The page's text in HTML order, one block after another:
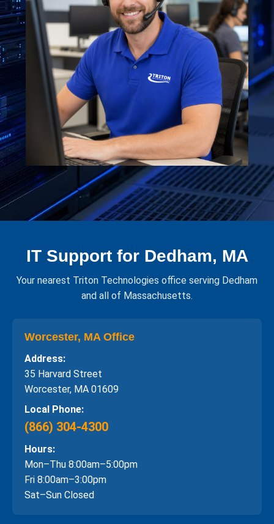
IT Support for Dedham, MA
Your nearest Triton Technologies office serving Dedham
and all of Massachusetts.
Worcester, MA Office
Address:
35 Harvard Street
Worcester, MA 01609
Local Phone:
(866) 304-4300
Hours:
Mon–Thu 8:00am–5:00pm
Fri 8:00am–3:00pm
Sat–Sun Closed